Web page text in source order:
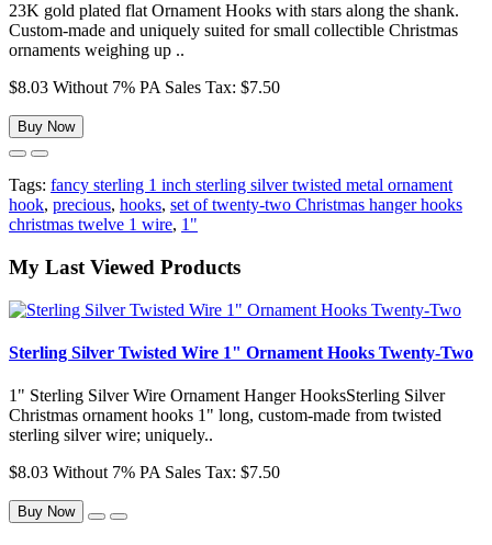
23K gold plated flat Ornament Hooks with stars along the shank.
Custom-made and uniquely suited for small collectible Christmas
ornaments weighing up ..
$8.03 Without 7% PA Sales Tax: $7.50
Buy Now
Tags: fancy sterling 1 inch sterling silver twisted metal ornament
hook, precious, hooks, set of twenty-two Christmas hanger hooks
christmas twelve 1 wire, 1"
My Last Viewed Products
Sterling Silver Twisted Wire 1" Ornament Hooks Twenty-Two
1" Sterling Silver Wire Ornament Hanger HooksSterling Silver
Christmas ornament hooks 1" long, custom-made from twisted
sterling silver wire; uniquely..
$8.03 Without 7% PA Sales Tax: $7.50
Buy Now